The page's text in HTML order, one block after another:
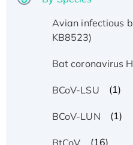
Avian infectious
KB8523)
Bat coronavirus
BCoV-LSU (1)
BCoV-LUN (1)
BtCoV (16)